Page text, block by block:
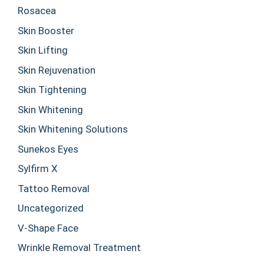
Rosacea
Skin Booster
Skin Lifting
Skin Rejuvenation
Skin Tightening
Skin Whitening
Skin Whitening Solutions
Sunekos Eyes
Sylfirm X
Tattoo Removal
Uncategorized
V-Shape Face
Wrinkle Removal Treatment